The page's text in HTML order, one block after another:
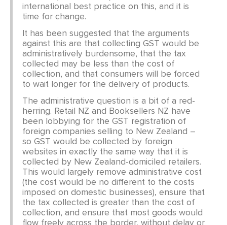
international best practice on this, and it is
time for change.
It has been suggested that the arguments
against this are that collecting GST would be
administratively burdensome, that the tax
collected may be less than the cost of
collection, and that consumers will be forced
to wait longer for the delivery of products.
The administrative question is a bit of a red-
herring. Retail NZ and Booksellers NZ have
been lobbying for the GST registration of
foreign companies selling to New Zealand –
so GST would be collected by foreign
websites in exactly the same way that it is
collected by New Zealand-domiciled retailers.
This would largely remove administrative cost
(the cost would be no different to the costs
imposed on domestic businesses), ensure that
the tax collected is greater than the cost of
collection, and ensure that most goods would
flow freely across the border, without delay or